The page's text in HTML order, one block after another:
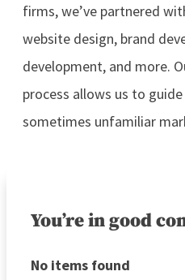
firms, we’ve partnered
website design, brand
development, and more.
process allows us to
sometimes unfamiliar
You’re in good
No items found